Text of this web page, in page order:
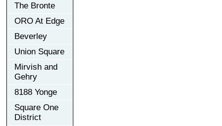
The Bronte
ORO At Edge
Beverley
Union Square
Mirvish and
Gehry
8188 Yonge
Square One
District